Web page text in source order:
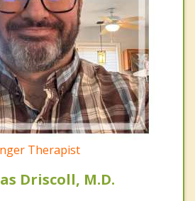
Therapist
Driscoll, M.D.